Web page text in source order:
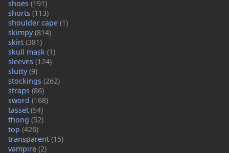
shoes (191)
shorts (113)
shoulder cape (1)
skimpy(814)
skirt (381)
skull mask (1)
sleeves (124)
slutty(9)
stockings (262)
straps (86)
sword (168)
tasset (54)
thong (52)
top (426)
transparent (15)
vampire (2)